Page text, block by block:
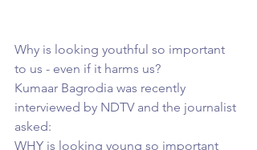
Why is looking youthful so important
to us - even if it harms us?
Kumaar Bagrodia was recently
interviewed by NDTV and the journalist
asked:
WHY is looking young so important